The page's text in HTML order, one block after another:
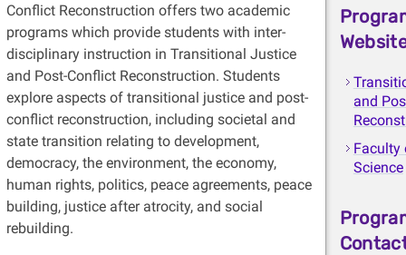
and
Faculty
Science
Conflict Reconstruction offers two academic
programs which provide students with inter-
disciplinary instruction in Transitional Justice
and Post-Conflict Reconstruction. Students
explore aspects of transitional justice and post-
conflict reconstruction, including societal and
state transition relating to development,
democracy, the environment, the economy,
human rights, politics, peace agreements, peace
building, justice after atrocity, and social
rebuilding.